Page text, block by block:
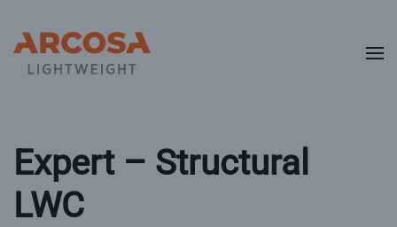
Skip to main content
Expert – Structural
LWC